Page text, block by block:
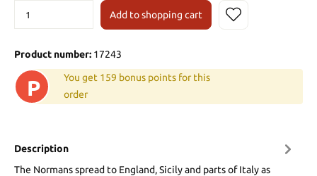
Add to shopping cart
Product number: 17243
P
You get 159 bonus points for this
order
Description
The Normans spread to England, Sicily and parts of Italy as